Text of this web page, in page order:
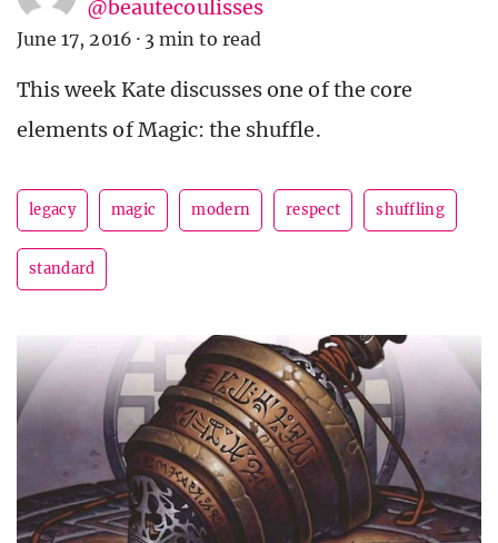
@beautecoulisses
June 17, 2016 · 3 min to read
This week Kate discusses one of the core
elements of Magic: the shuffle.
legacy magic modern respect shuffling
standard